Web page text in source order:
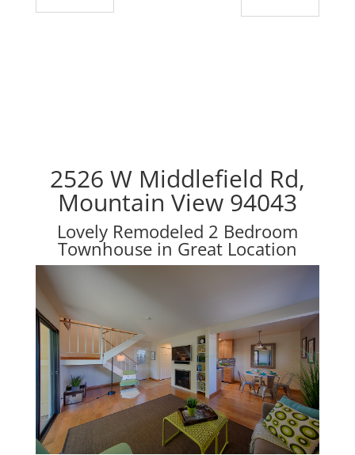
2526 W Middlefield Rd,
Mountain View 94043
Lovely Remodeled 2 Bedroom
Townhouse in Great Location